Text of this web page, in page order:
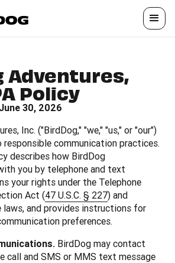
Adventures,
Policy
30, 2026
Inc. ("BirdDog," "we," "us," or "our")
communication practices.
describes how BirdDog
you by telephone and text
your rights under the Telephone
Act (47 U.S.C. § 227) and
and provides instructions for
preferences.
BirdDog may contact
call and SMS or MMS text message